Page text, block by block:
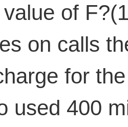
of
on calls
for
used 400